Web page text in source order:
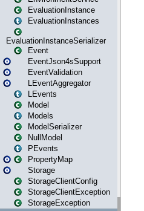
EvaluationInstance
EvaluationInstances
EvaluationInstanceSerializer
Event
EventJson4sSupport
EventValidation
LEventAggregator
LEvents
Model
Models
ModelSerializer
NullModel
PEvents
PropertyMap
Storage
StorageClientConfig
StorageClientException
StorageException